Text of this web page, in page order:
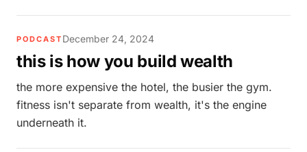
PODCAST December 24, 2024
this is how you build wealth
the more expensive the hotel, the busier the gym.
fitness isn't separate from wealth, it's the engine
underneath it.